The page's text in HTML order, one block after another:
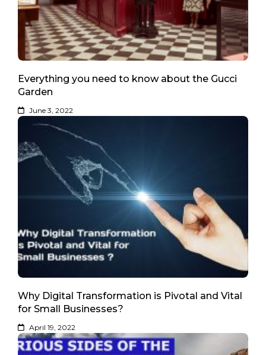
Everything you need to know about the Gucci
Garden
June 3, 2022
Why Digital Transformation is Pivotal and Vital
for Small Businesses?
April 19, 2022